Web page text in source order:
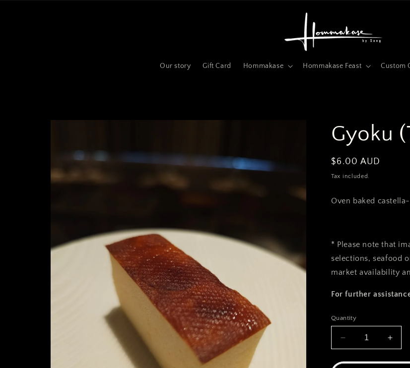
Our story Gift Card Hommakase Hommakase Feast Custom
Gyoku
Regular
price
$6.00 AUD
Tax included.
Oven baked
* Please note that
selections, seafood
market availability
For further
Quantity
Decrease
quantity
for
for